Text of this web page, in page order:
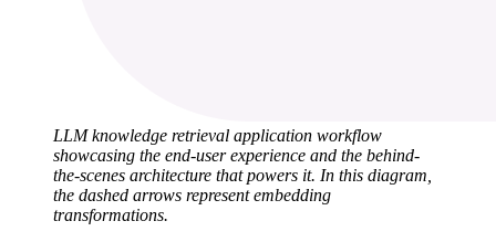
LLM knowledge retrieval application workflow
showcasing the end-user experience and the behind-
the-scenes architecture that powers it. In this diagram,
the dashed arrows represent embedding
transformations.